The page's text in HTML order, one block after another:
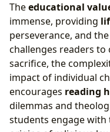
Theeducational
immense, providing
perseverance, and
challenges readers
sacrifice, the
impact of individual
encourages reading
dilemmas and
students engage